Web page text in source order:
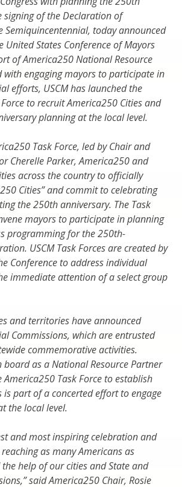
signing of the Declaration of
Semiquincentennial, today announced
United States Conference of Mayors
of America250 National Resource
with engaging mayors to participate in
efforts, USCM has launched the
to recruit America250 Cities and
planning at the local level.
Task Force, led by Chair and
Cherelle Parker, America250 and
across the country to officially
Cities” and commit to celebrating
the 250th anniversary. The Task
mayors to participate in planning
programming for the 250th-
USCM Task Forces are created by
Conference to address individual
immediate attention of a select group
and territories have announced
Commissions, which are entrusted
commemorative activities.
board as a National Resource Partner
Task Force to establish
is part of a concerted effort to engage
the local level.
and most inspiring celebration and
as many Americans as
help of our cities and State and
said America250 Chair, Rosie